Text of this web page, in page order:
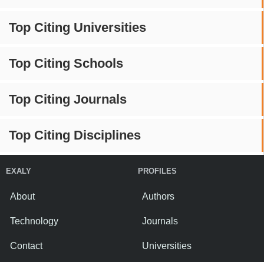
Top Citing Universities
Top Citing Schools
Top Citing Journals
Top Citing Disciplines
EXALY
About
Technology
Contact
PROFILES
Authors
Journals
Universities